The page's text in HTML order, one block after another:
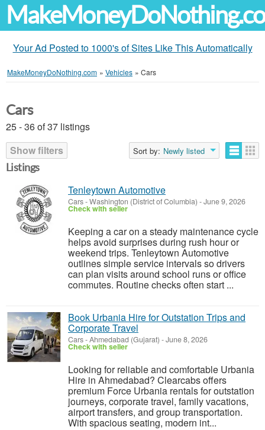
Your Ad Posted to 1000's of Sites Like This Automatically
MakeMoneyDoNothing.com » Vehicles » Cars
Cars
25 - 36 of 37 listings
Show filters
Sort by: Newly listed
Listings
Tenleytown Automotive
Cars-Washington (District of Columbia) -June 9, 2026
Check with seller
Keeping a car on a steady maintenance cycle
helps avoid surprises during rush hour or
weekend trips. Tenleytown Automotive
outlines simple service intervals so drivers
can plan visits around school runs or office
commutes. Routine checks often start ...
Book Urbania Hire for Outstation Trips and
Corporate Travel
Cars-Ahmedabad (Gujarat) -June 8, 2026
Check with seller
Looking for reliable and comfortable Urbania
Hire in Ahmedabad? Clearcabs offers
premium Force Urbania rentals for outstation
journeys, corporate travel, family vacations,
airport transfers, and group transportation.
With spacious seating, modern int...